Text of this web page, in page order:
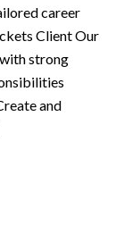
career
Client Our
strong
and